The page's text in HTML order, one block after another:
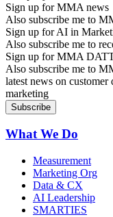
Sign up for MMA news
Also subscribe me to
Sign up for AI in
Also subscribe me to
Sign up for MMA
Also subscribe me to
latest news on
marketing
What We Do
Measurement
Marketing Org
Data & CX
AI Leadership
SMARTIES